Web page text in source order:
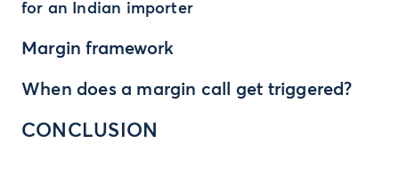
for an Indian importer
Margin framework
When does a margin call get triggered?
CONCLUSION